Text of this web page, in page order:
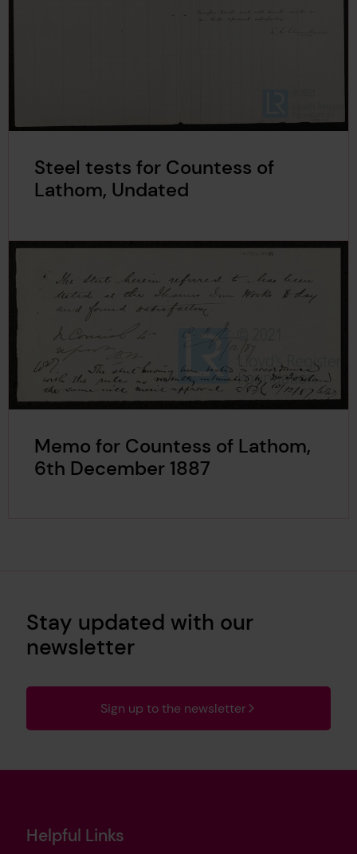
Steel tests for Countess of
Lathom, Undated
Memo for Countess of Lathom,
6th December 1887
Stay updated with our
newsletter
Sign up to the newsletter
Helpful Links